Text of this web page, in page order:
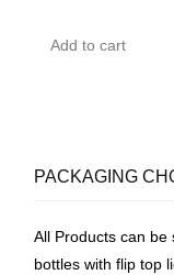
Add to cart
PACKAGING
All Products can be
bottles with flip top